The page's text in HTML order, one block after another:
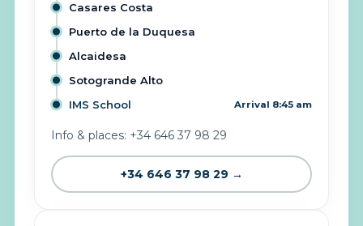
Casares Costa
Puerto de la Duquesa
Alcaidesa
Sotogrande Alto
IMS School
Arrival 8:45 am
Info & places: +34 646 37 98 29
+34 646 37 98 29 →